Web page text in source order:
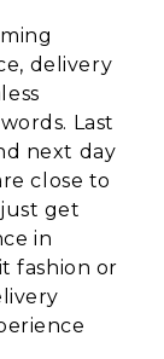
delivery
Last
next day
close to
get
in
fashion or